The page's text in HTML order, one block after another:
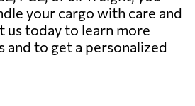
your cargo with care and
us today to learn more
and to get a personalized